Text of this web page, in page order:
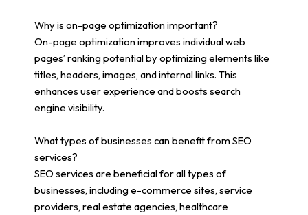
Why is on-page optimization important?
On-page optimization improves individual web
pages’ ranking potential by optimizing elements like
titles, headers, images, and internal links. This
enhances user experience and boosts search
engine visibility.
What types of businesses can benefit from SEO
services?
SEO services are beneficial for all types of
businesses, including e-commerce sites, service
providers, real estate agencies, healthcare